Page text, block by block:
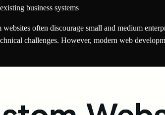
business systems
often discourage small and medium
challenges. However, modern web